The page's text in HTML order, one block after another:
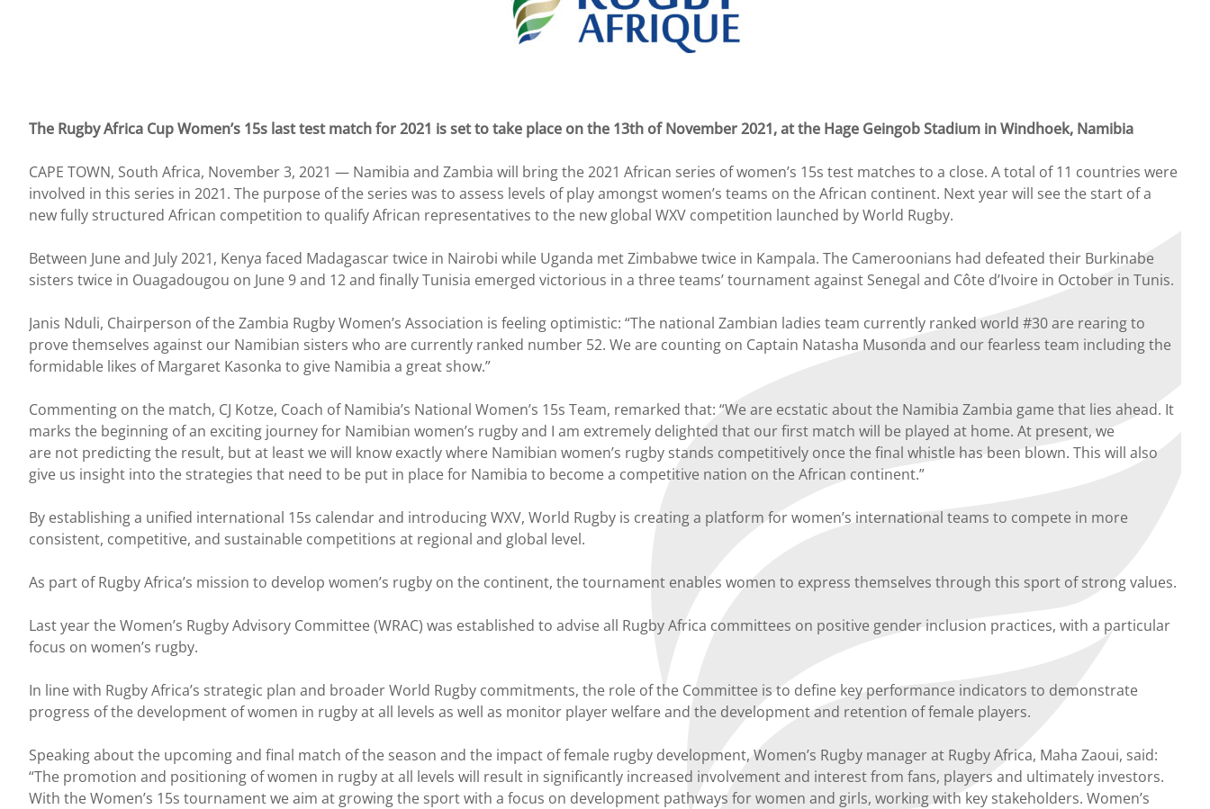
The Rugby Africa Cup Women’s 15s last test match for 2021 is set to take place on the 13th of November 2021, at the Hage Geingob Stadium in Windhoek, Namibia
CAPE TOWN, South Africa, November 3, 2021 — Namibia and Zambia will bring the 2021 African series of women’s 15s test matches to a close. A total of 11 countries were
involved in this series in 2021. The purpose of the series was to assess levels of play amongst women’s teams on the African continent. Next year will see the start of a
new fully structured African competition to qualify African representatives to the new global WXV competition launched by World Rugby.
Between June and July 2021, Kenya faced Madagascar twice in Nairobi while Uganda met Zimbabwe twice in Kampala. The Cameroonians had defeated their Burkinabe
sisters twice in Ouagadougou on June 9 and 12 and finally Tunisia emerged victorious in a three teams’ tournament against Senegal and Côte d’Ivoire in October in Tunis.
Janis Nduli, Chairperson of the Zambia Rugby Women’s Association is feeling optimistic: “The national Zambian ladies team currently ranked world #30 are rearing to
prove themselves against our Namibian sisters who are currently ranked number 52. We are counting on Captain Natasha Musonda and our fearless team including the
formidable likes of Margaret Kasonka to give Namibia a great show.”
Commenting on the match, CJ Kotze, Coach of Namibia’s National Women’s 15s Team, remarked that: “We are ecstatic about the Namibia Zambia game that lies ahead. It
marks the beginning of an exciting journey for Namibian women’s rugby and I am extremely delighted that our first match will be played at home. At present, we
are not predicting the result, but at least we will know exactly where Namibian women’s rugby stands competitively once the final whistle has been blown. This will also
give us insight into the strategies that need to be put in place for Namibia to become a competitive nation on the African continent.”
By establishing a unified international 15s calendar and introducing WXV, World Rugby is creating a platform for women’s international teams to compete in more
consistent, competitive, and sustainable competitions at regional and global level.
As part of Rugby Africa’s mission to develop women’s rugby on the continent, the tournament enables women to express themselves through this sport of strong values.
Last year the Women’s Rugby Advisory Committee (WRAC) was established to advise all Rugby Africa committees on positive gender inclusion practices, with a particular
focus on women’s rugby.
In line with Rugby Africa’s strategic plan and broader World Rugby commitments, the role of the Committee is to define key performance indicators to demonstrate
progress of the development of women in rugby at all levels as well as monitor player welfare and the development and retention of female players.
Speaking about the upcoming and final match of the season and the impact of female rugby development, Women’s Rugby manager at Rugby Africa, Maha Zaoui, said:
“The promotion and positioning of women in rugby at all levels will result in significantly increased involvement and interest from fans, players and ultimately investors.
With the Women’s 15s tournament we aim at growing the sport with a focus on development pathways for women and girls, working with key stakeholders. Women’s